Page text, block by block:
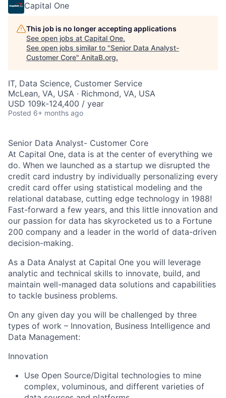
Capital One
This job is no longer accepting applications
See open jobs at Capital One.
See open jobs similar to "Senior Data Analyst-
Customer Core" AnitaB.org.
IT, Data Science, Customer Service
McLean, VA, USA · Richmond, VA, USA
USD 109k-124,400 / year
Posted 6+ months ago
Senior Data Analyst- Customer Core
At Capital One, data is at the center of everything we
do. When we launched as a startup we disrupted the
credit card industry by individually personalizing every
credit card offer using statistical modeling and the
relational database, cutting edge technology in 1988!
Fast-forward a few years, and this little innovation and
our passion for data has skyrocketed us to a Fortune
200 company and a leader in the world of data-driven
decision-making.
As a Data Analyst at Capital One you will leverage
analytic and technical skills to innovate, build, and
maintain well-managed data solutions and capabilities
to tackle business problems.
On any given day you will be challenged by three
types of work – Innovation, Business Intelligence and
Data Management:
Innovation
Use Open Source/Digital technologies to mine
complex, voluminous, and different varieties of